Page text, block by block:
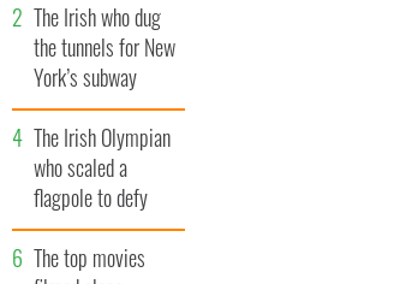
The Irish who dug
the tunnels for New
York’s subway
system
The Irish Olympian
who scaled a
flagpole to defy
Britain
The top movies